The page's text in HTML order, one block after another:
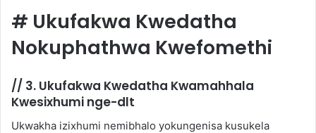
# Ukufakwa Kwedatha
Nokuphathwa Kwefomethi
// 3. Ukufakwa Kwedatha Kwamahhala
Kwesixhumi nge-dlt
Ukwakha izixhumi nemibhalo yokungenisa kusukela